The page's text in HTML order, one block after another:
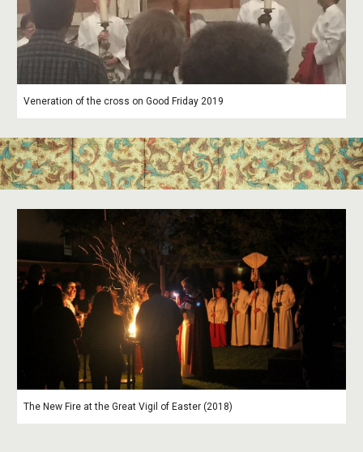
Veneration of the cross on Good Friday 2019
The New Fire at the Great Vigil of Easter (2018)